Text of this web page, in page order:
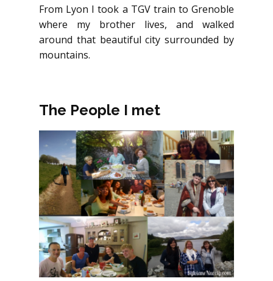
From Lyon I took a TGV train to Grenoble
where my brother lives, and walked
around that beautiful city surrounded by
mountains.
The People I met